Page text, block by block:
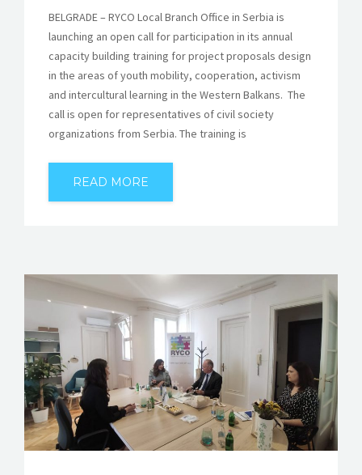
BELGRADE – RYCO Local Branch Office in Serbia is
launching an open call for participation in its annual
capacity building training for project proposals design
in the areas of youth mobility, cooperation, activism
and intercultural learning in the Western Balkans. The
call is open for representatives of civil society
organizations from Serbia. The training is
READ MORE